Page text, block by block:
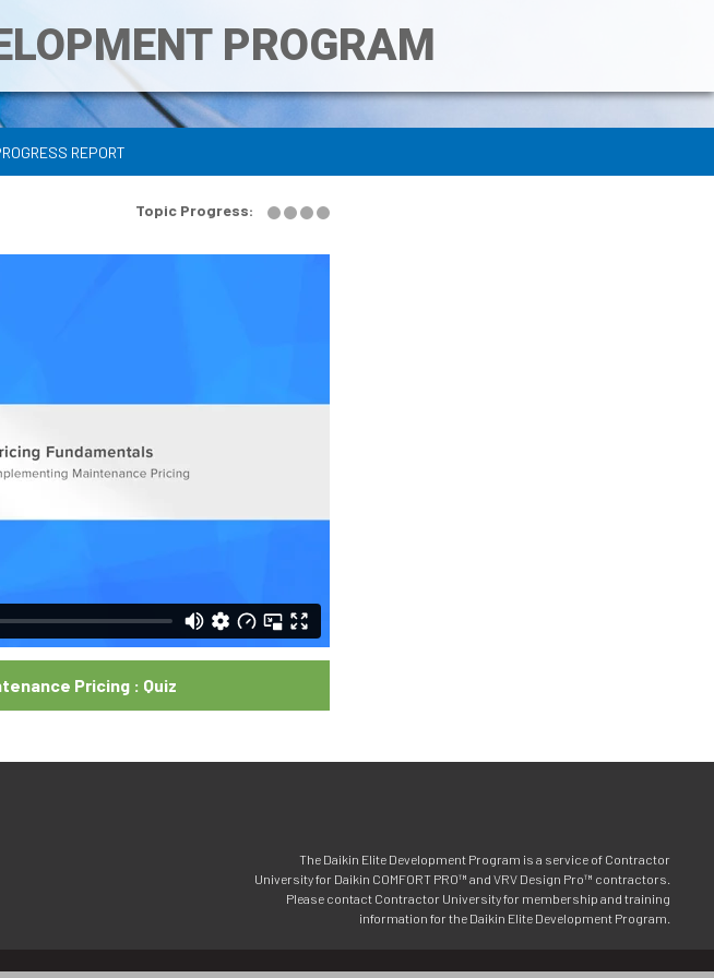
PROGRAM
REPORT
Topic Progress:
Pricing : Quiz
The Daikin Elite Development Program is a service of Contractor
University for Daikin COMFORT PRO™ and VRV Design Pro™ contractors.
Please contact Contractor University for membership and training
information for the Daikin Elite Development Program.